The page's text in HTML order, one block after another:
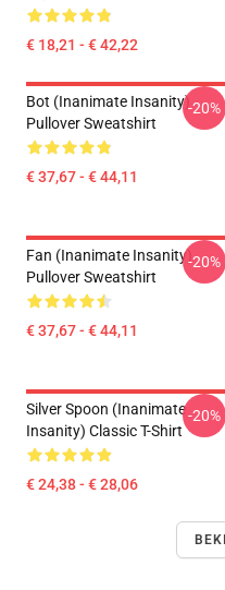
€ 18,21 - € 42,22
Bot (Inanimate Insanity)
Pullover Sweatshirt
€ 37,67 - € 44,11
-20%
Fan (Inanimate Insanity)
Pullover Sweatshirt
€ 37,67 - € 44,11
-20%
Silver Spoon (Inanimate
Insanity) Classic T-Shirt
€ 24,38 - € 28,06
-20%